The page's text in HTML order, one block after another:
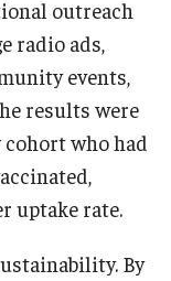
outreach
radio ads,
events,
results were
cohort who had
uptake rate.
By